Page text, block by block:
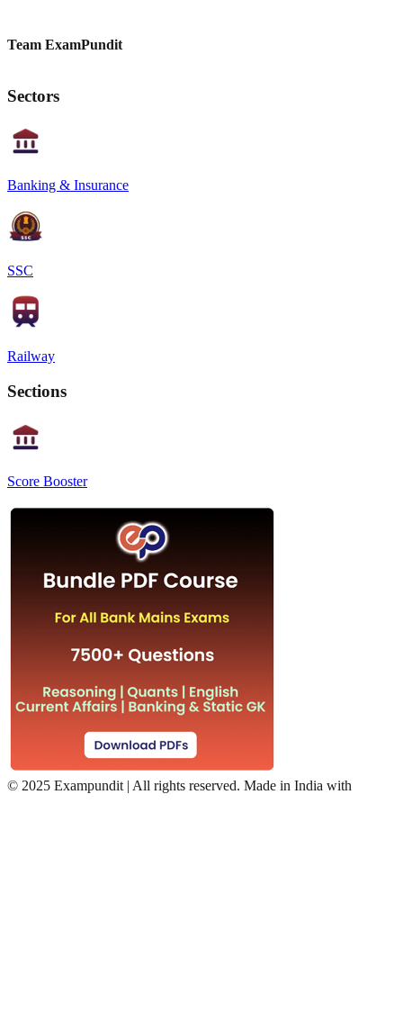
Team ExamPundit
Sectors
Banking & Insurance
SSC
Railway
Sections
Score Booster
© 2025 Exampundit | All rights reserved. Made in India with